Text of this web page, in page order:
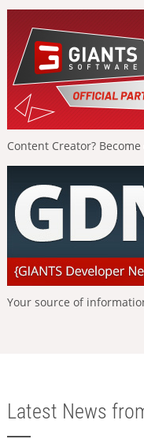
Content Creator?
Your source of
Latest News